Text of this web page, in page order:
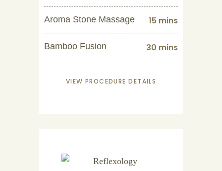
Aroma Stone Massage 15 mins
Bamboo Fusion 30 mins
VIEW PROCEDURE DETAILS